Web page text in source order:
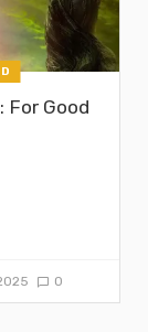
For Good
0